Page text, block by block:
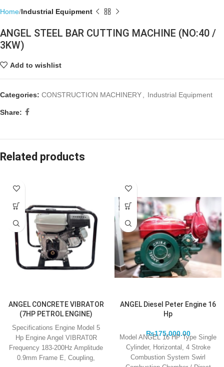
Home Industrial Equipment
ANGEL STEEL BAR CUTTING MACHINE (NO:40 /
3KW)
Add to wishlist
Categories: CONSTRUCTION MACHINERY, Industrial Equipment
Share:
Related products
ANGEL CONCRETE VIBRATOR
(7HP PETROL ENGINE)
Specifications Engine Model 5
Hp Engine Angel VIBRAT0R
Frequency 183-200Hz Amplitude
0.9mm Frame E, Coupling,
ANGEL Diesel Peter Engine 16
Hp
₨175,000.00
Model ANGEL 16 HP Type Single
Cylinder, Horizontal, 4 Stroke
Combustion System Swirl